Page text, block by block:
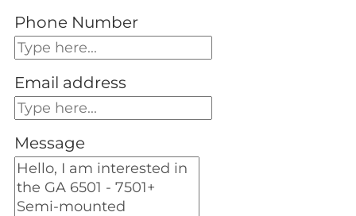
Phone Number
Email address
Message